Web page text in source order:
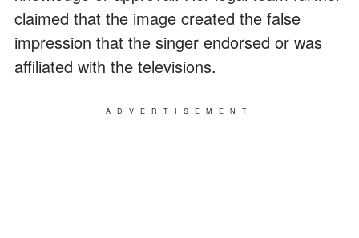
claimed that the image created the false
impression that the singer endorsed or was
affiliated with the televisions.
ADVERTISEMENT